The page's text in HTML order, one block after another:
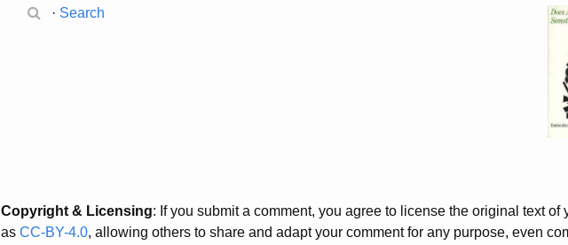
· Search
Copyright & Licensing: If you submit a comment, you agree to license the original text of
as CC-BY-4.0, allowing others to share and adapt your comment for any purpose, even